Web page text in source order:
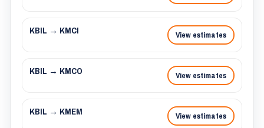
KBIL → KMCI View estimates
KBIL → KMCO View estimates
KBIL → KMEM View estimates